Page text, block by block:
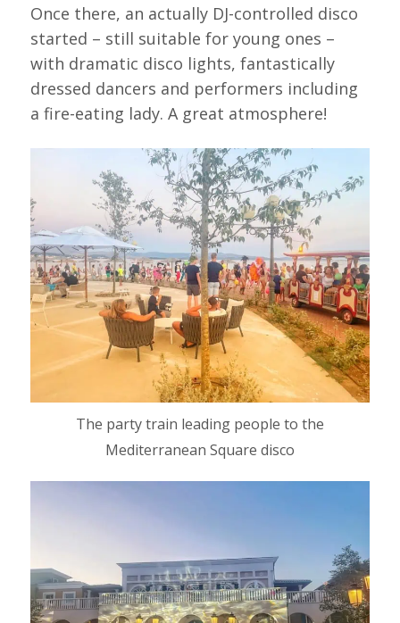
Once there, an actually DJ-controlled disco
started – still suitable for young ones –
with dramatic disco lights, fantastically
dressed dancers and performers including
a fire-eating lady. A great atmosphere!
The party train leading people to the
Mediterranean Square disco